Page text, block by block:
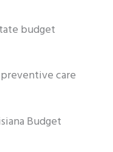
budget
care
Budget